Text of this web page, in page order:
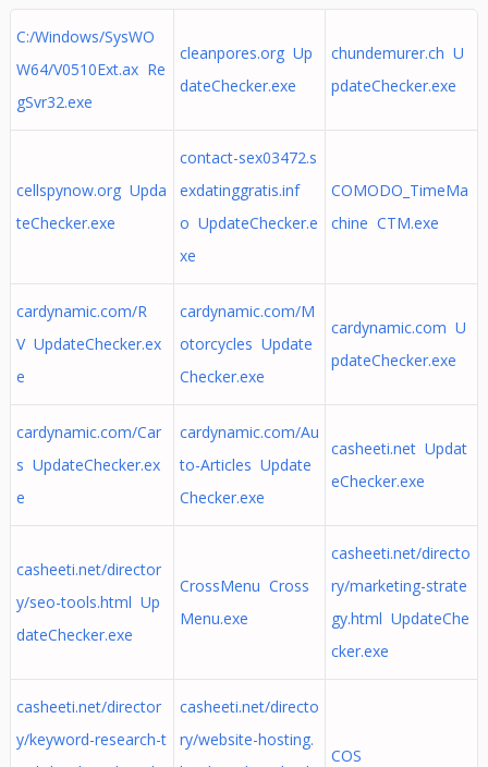
C:/Windows/SysWO
W64/V0510Ext.ax Re
gSvr32.exe
cleanpores.org Up
dateChecker.exe
chundemurer.ch U
pdateChecker.exe
cellspynow.org Upda
teChecker.exe
contact-sex03472.s
exdatinggratis.inf
o UpdateChecker.e
xe
COMODO_TimeMa
chine CTM.exe
cardynamic.com/R
V UpdateChecker.ex
e
cardynamic.com/M
otorcycles Update
Checker.exe
cardynamic.com U
pdateChecker.exe
cardynamic.com/Car
s UpdateChecker.ex
e
cardynamic.com/Au
to-Articles Update
Checker.exe
casheeti.net Updat
eChecker.exe
casheeti.net/director
y/seo-tools.html Up
dateChecker.exe
CrossMenu Cross
Menu.exe
casheeti.net/directo
ry/marketing-strate
gy.html UpdateChe
cker.exe
casheeti.net/director
y/keyword-research-t
casheeti.net/directo
ry/website-hosting.
COS